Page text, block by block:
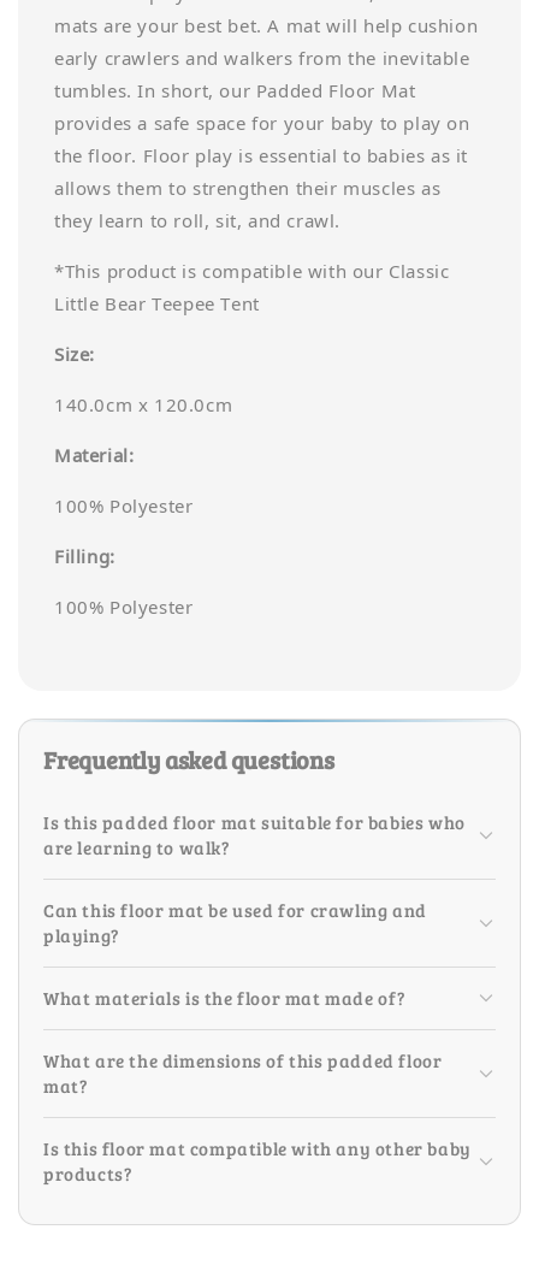
mats are your best bet. A mat will help cushion
early crawlers and walkers from the inevitable
tumbles. In short, our Padded Floor Mat
provides a safe space for your baby to play on
the floor. Floor play is essential to babies as it
allows them to strengthen their muscles as
they learn to roll, sit, and crawl.
*This product is compatible with our Classic
Little Bear Teepee Tent
Size:
140.0cm x 120.0cm
Material:
100% Polyester
Filling:
100% Polyester
Frequently asked questions
Is this padded floor mat suitable for babies who
are learning to walk?
Can this floor mat be used for crawling and
playing?
What materials is the floor mat made of?
What are the dimensions of this padded floor
mat?
Is this floor mat compatible with any other baby
products?